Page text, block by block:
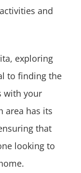
and
exploring
to finding the
with your
area has its
that
looking to